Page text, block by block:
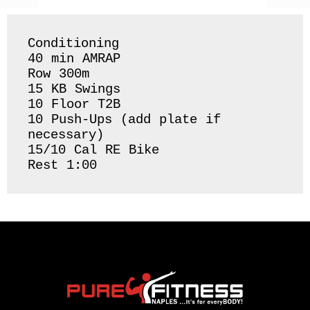
Conditioning
40 min AMRAP
Row 300m
15 KB Swings
10 Floor T2B
10 Push-Ups (add plate if
necessary)
15/10 Cal RE Bike
Rest 1:00